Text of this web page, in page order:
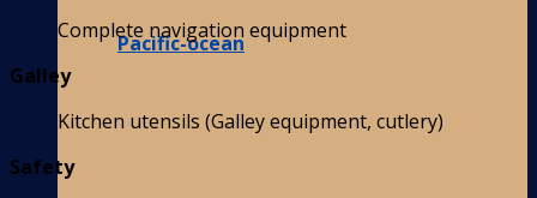
Pacific-ocean
Complete navigation equipment
Galley
Kitchen utensils (Galley equipment, cutlery)
Safety